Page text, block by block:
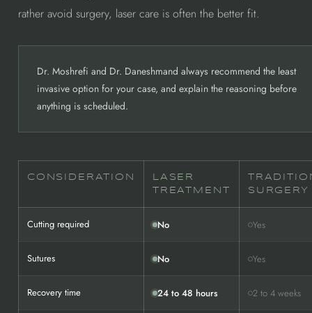
rather avoid surgery, laser care is often the better fit.
Dr. Moshrefi and Dr. Daneshmand always recommend the least
invasive option for your case, and explain the reasoning before
anything is scheduled.
CONSIDERATION
LASER
TREATMENT
SURGERY
Cutting required No Yes
Sutures No Yes
Recovery time 24 to 48 hours 2 to 4 weeks